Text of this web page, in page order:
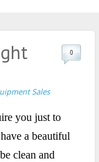
Sales
0
you just to
a beautiful
clean and